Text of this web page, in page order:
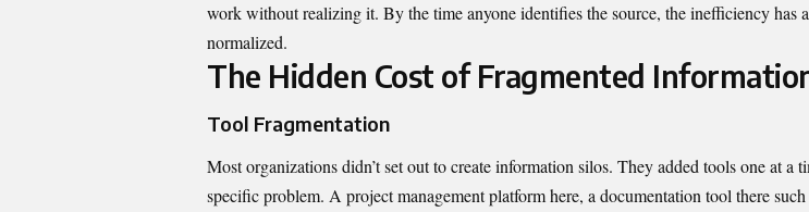
work without realizing it. By the time anyone identifies the source, the inefficiency has
normalized.
The Hidden Cost of Fragmented
Tool Fragmentation
Most organizations didn’t set out to create information silos. They added tools one at a
specific problem. A project management platform here, a documentation tool there such